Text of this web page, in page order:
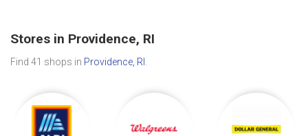
Stores in Providence, RI
Find 41 shops in Providence, RI